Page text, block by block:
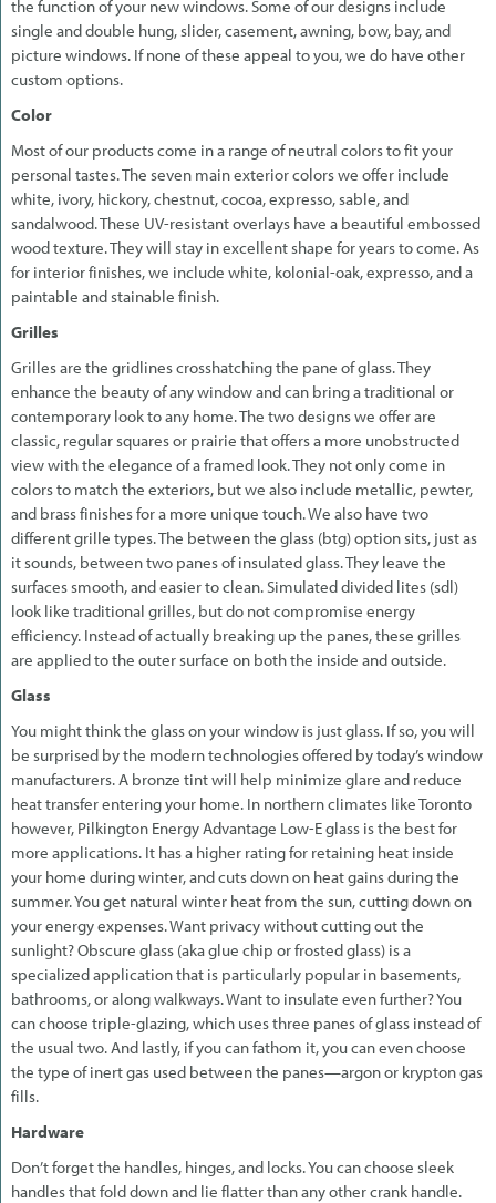
the function of your new windows. Some of our designs include
single and double hung, slider, casement, awning, bow, bay, and
picture windows. If none of these appeal to you, we do have other
custom options.
Color
Most of our products come in a range of neutral colors to fit your
personal tastes. The seven main exterior colors we offer include
white, ivory, hickory, chestnut, cocoa, expresso, sable, and
sandalwood. These UV-resistant overlays have a beautiful embossed
wood texture. They will stay in excellent shape for years to come. As
for interior finishes, we include white, kolonial-oak, expresso, and a
paintable and stainable finish.
Grilles
Grilles are the gridlines crosshatching the pane of glass. They
enhance the beauty of any window and can bring a traditional or
contemporary look to any home. The two designs we offer are
classic, regular squares or prairie that offers a more unobstructed
view with the elegance of a framed look. They not only come in
colors to match the exteriors, but we also include metallic, pewter,
and brass finishes for a more unique touch. We also have two
different grille types. The between the glass (btg) option sits, just as
it sounds, between two panes of insulated glass. They leave the
surfaces smooth, and easier to clean. Simulated divided lites (sdl)
look like traditional grilles, but do not compromise energy
efficiency. Instead of actually breaking up the panes, these grilles
are applied to the outer surface on both the inside and outside.
Glass
You might think the glass on your window is just glass. If so, you will
be surprised by the modern technologies offered by today’s window
manufacturers. A bronze tint will help minimize glare and reduce
heat transfer entering your home. In northern climates like Toronto
however, Pilkington Energy Advantage Low-E glass is the best for
more applications. It has a higher rating for retaining heat inside
your home during winter, and cuts down on heat gains during the
summer. You get natural winter heat from the sun, cutting down on
your energy expenses. Want privacy without cutting out the
sunlight? Obscure glass (aka glue chip or frosted glass) is a
specialized application that is particularly popular in basements,
bathrooms, or along walkways. Want to insulate even further? You
can choose triple-glazing, which uses three panes of glass instead of
the usual two. And lastly, if you can fathom it, you can even choose
the type of inert gas used between the panes—argon or krypton gas
fills.
Hardware
Don’t forget the handles, hinges, and locks. You can choose sleek
handles that fold down and lie flatter than any other crank handle.